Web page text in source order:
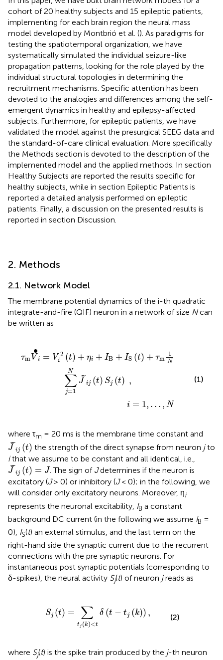
cohort of 20 healthy subjects and 15 epileptic patients,
implementing for each brain region the neural mass
model developed by Montbrió et al. (). As paradigms for
testing the spatiotemporal organization, we have
systematically simulated the individual seizure-like
propagation patterns, looking for the role played by the
individual structural topologies in determining the
recruitment mechanisms. Specific attention has been
devoted to the analogies and differences among the self-
emergent dynamics in healthy and epilepsy-affected
subjects. Furthermore, for epileptic patients, we have
validated the model against the presurgical SEEG data and
the standard-of-care clinical evaluation. More specifically
the Methods section is devoted to the description of the
implemented model and the applied methods. In section
Healthy Subjects are reported the results specific for
healthy subjects, while in section Epileptic Patients is
reported a detailed analysis performed on epileptic
patients. Finally, a discussion on the presented results is
reported in section Discussion.
2. Methods
2.1. Network Model
The membrane potential dynamics of the i-th quadratic
integrate-and-fire (QIF) neuron in a network of size Ncan
be written as
τm
∙
V i = V 2
i (t) + ηi + IB + IS (t) + τm
1
N
N
∑
j=1
˜
J ij (t) Sj (t) ,
i = 1, … , N
m1 =
N
(1)
where τm = 20 ms is the membrane time constant and
˜
J ij (t)
J~ (t) the strength of the direct synapse from neuron jto
ithat we assume to be constant and all identical, i.e.,
˜
J ij (t) = J
J~ij(t)=J . The sign of Jdetermines if the neuron is
excitatory (J> 0) or inhibitory (J< 0); in the following, we
will consider only excitatory neurons. Moreover, ηi
represents the neuronal excitability, IB a constant
background DC current (in the following we assume IB =
0), IS(t) an external stimulus, and the last term on the
right-hand side the synaptic current due to the recurrent
connections with the pre synaptic neurons. For
instantaneous post synaptic potentials (corresponding to
δ-spikes), the neural activity Sj(t) of neuron jreads as
Sj (t) = ∑
t j (k)<t
δ (t − tj (k)) ,
<t δ( t )),
(2)
where Sj(t) is the spike train produced by the j-th neuron